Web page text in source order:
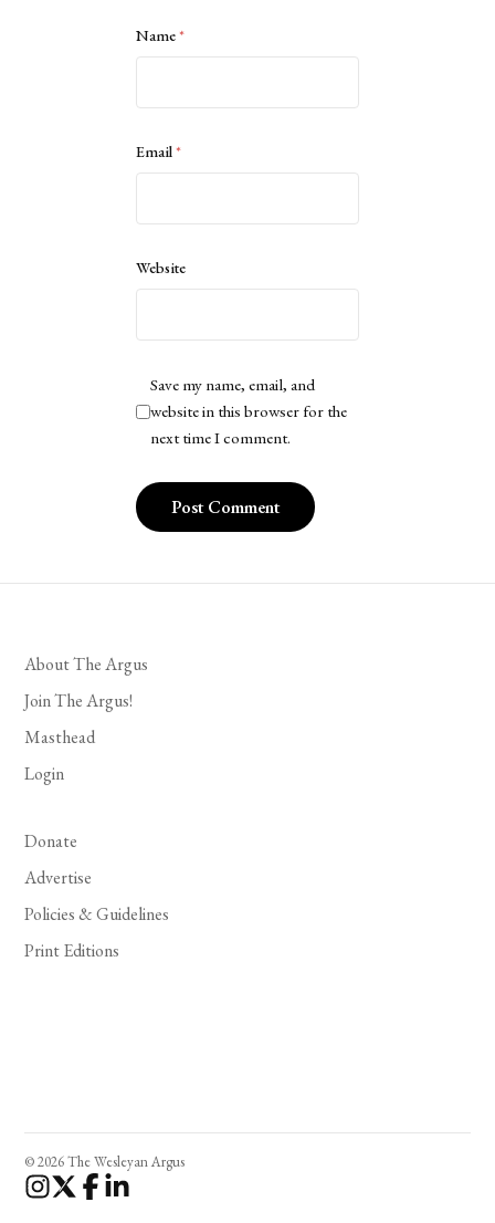
Name*
Email*
Website
Save my name, email, and
website in this browser for the
next time I comment.
About The Argus
Join The Argus!
Masthead
Login
Donate
Advertise
Policies & Guidelines
Print Editions
© 2026 The Wesleyan Argus